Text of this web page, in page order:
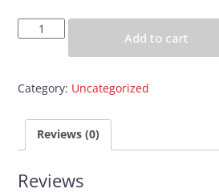
Surviving
to
quantity
Add to cart
Category: Uncategorized
Reviews (0)
Reviews